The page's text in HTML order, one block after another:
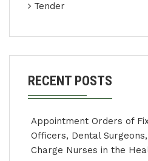
Tender
RECENT POSTS
Appointment Orders of
Officers, Dental
Charge Nurses in the